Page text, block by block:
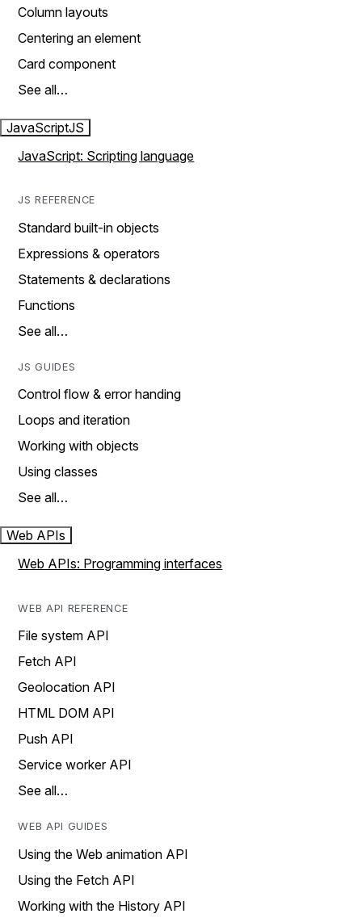
Column layouts
Centering an element
Card component
See all…
JavaScriptJS
JavaScript: Scripting language
JS REFERENCE
Standard built-in objects
Expressions & operators
Statements & declarations
Functions
See all…
JS GUIDES
Control flow & error handing
Loops and iteration
Working with objects
Using classes
See all…
Web APIs
Web APIs: Programming interfaces
WEB API REFERENCE
File system API
Fetch API
Geolocation API
HTML DOM API
Push API
Service worker API
See all…
WEB API GUIDES
Using the Web animation API
Using the Fetch API
Working with the History API